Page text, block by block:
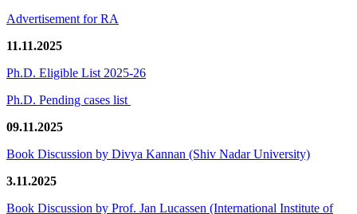
Advertisement for RA
11.11.2025
Ph.D. Eligible List 2025-26
Ph.D. Pending cases list
09.11.2025
Book Discussion by Divya Kannan (Shiv Nadar University)
3.11.2025
Book Discussion by Prof. Jan Lucassen (International Institute of